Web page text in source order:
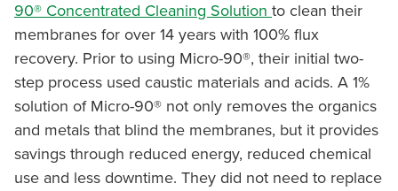
90® Concentrated Cleaning Solution to clean their
membranes for over 14 years with 100% flux
recovery. Prior to using Micro-90®, their initial two-
step process used caustic materials and acids. A 1%
solution of Micro-90® not only removes the organics
and metals that blind the membranes, but it provides
savings through reduced energy, reduced chemical
use and less downtime. They did not need to replace